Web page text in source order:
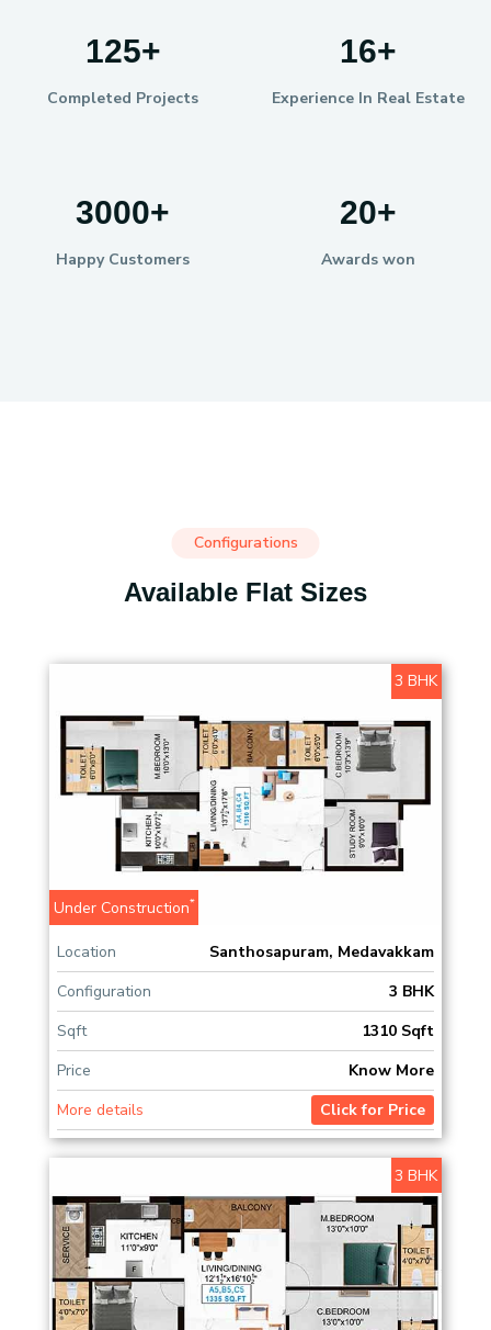
125+
Completed Projects
16+
Experience In Real Estate
3000+
Happy Customers
20+
Awards won
Configurations
Available Flat Sizes
3 BHK
Under Construction*
Location
Santhosapuram, Medavakkam
Configuration
3 BHK
Sqft
1310 Sqft
Price
Know More
More details
Click for Price
3 BHK